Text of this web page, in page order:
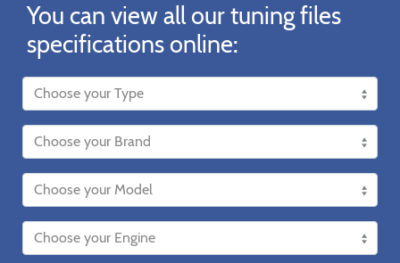
You can view all our tuning files
specifications online: